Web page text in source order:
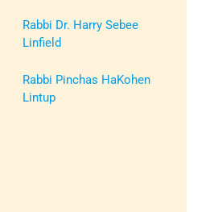
Rabbi Dr. Harry Sebee
Linfield
Rabbi Pinchas HaKohen
Lintup